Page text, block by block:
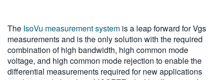
The IsoVu measurement system is a leap forward for Vgs
measurements and is the only solution with the required
combination of high bandwidth, high common mode
voltage, and high common mode rejection to enable the
differential measurements required for new applications